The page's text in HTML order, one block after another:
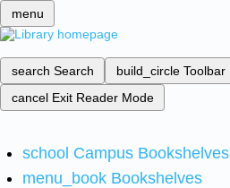
menu
search Search build_circle Toolbar
cancel Exit Reader Mode
school Campus Bookshelves
menu_book Bookshelves